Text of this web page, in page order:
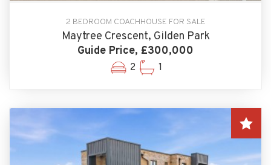
2 BEDROOM COACHHOUSE FOR SALE
Maytree Crescent, Gilden Park
Guide Price, £300,000
2 1